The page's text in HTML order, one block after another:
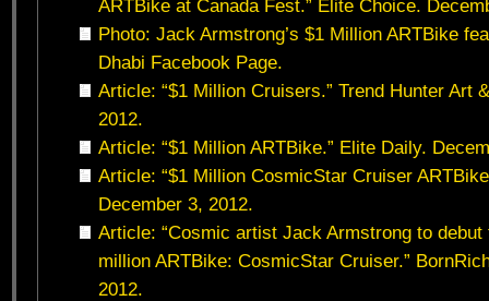
ARTBike at Canada Fest.” Elite Choice.
Photo: Jack Armstrong’s $1 Million ARTBike
Dhabi Facebook Page.
Article: “$1 Million Cruisers.” Trend Hunter Art
2012.
Article: “$1 Million ARTBike.” Elite Daily.
Article: “$1 Million CosmicStar Cruiser
December 3, 2012.
Article: “Cosmic artist Jack Armstrong to
million ARTBike: CosmicStar Cruiser.”
2012.